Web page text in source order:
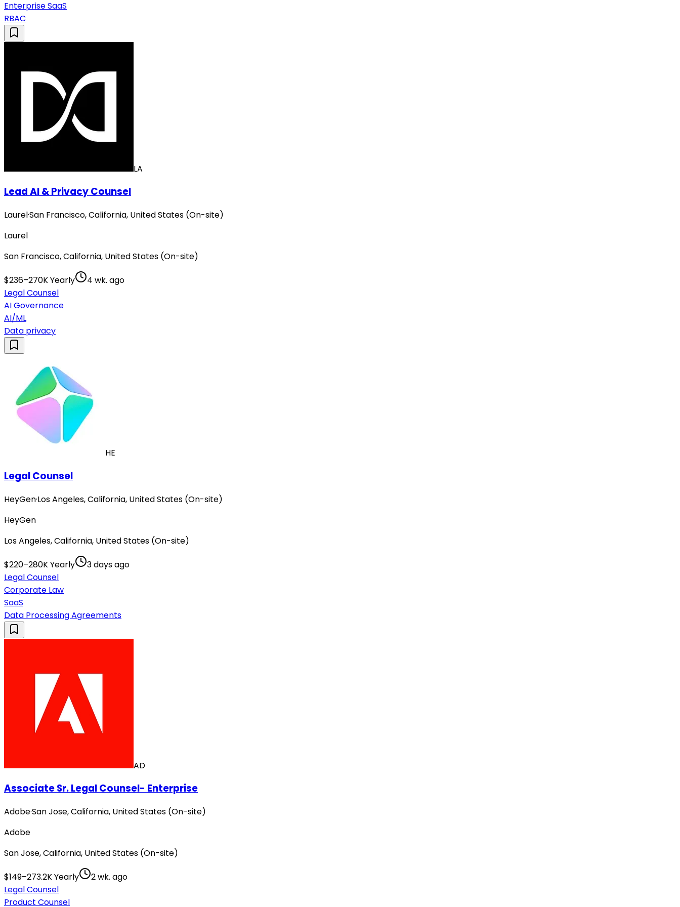
Enterprise SaaS
RBAC
LA
Lead AI & Privacy Counsel
Laurel·San Francisco, California, United States (On-site)
Laurel
San Francisco, California, United States (On-site)
$236–270K Yearly
4 wk. ago
Legal Counsel
AI Governance
AI/ML
Data privacy
HE
Legal Counsel
HeyGen·Los Angeles, California, United States (On-site)
HeyGen
Los Angeles, California, United States (On-site)
$220–280K Yearly
3 days ago
Legal Counsel
Corporate Law
SaaS
Data Processing Agreements
AD
Associate Sr. Legal Counsel- Enterprise
Adobe·San Jose, California, United States (On-site)
Adobe
San Jose, California, United States (On-site)
$149–273.2K Yearly
2 wk. ago
Legal Counsel
Product Counsel